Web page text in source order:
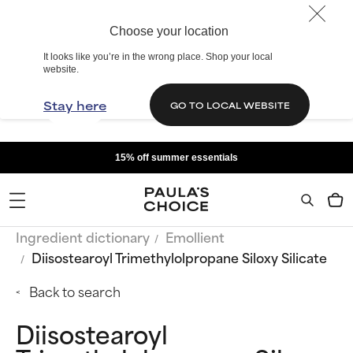
Choose your location
It looks like you’re in the wrong place. Shop your local
website.
Stay here GO TO LOCAL WEBSITE
15% off summer essentials
Ingredient dictionary
Emollient
Diisostearoyl Trimethylolpropane Siloxy Silicate
Back to search
Diisostearoyl